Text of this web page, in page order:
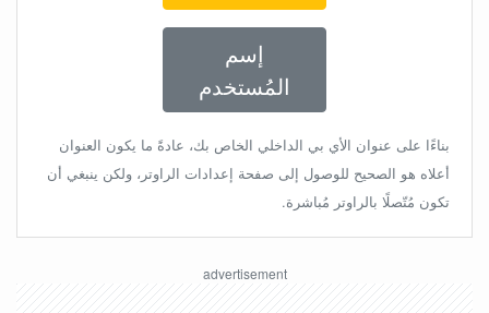
إسم
المُستخدم
بناءًا على عنوان الأي بي الداخلي الخاص بك، عادةً ما يكون العنوان
أعلاه هو الصحيح للوصول إلى صفحة إعدادات الراوتر، ولكن ينبغي أن
تكون مُتّصلًا بالراوتر مُباشرة.